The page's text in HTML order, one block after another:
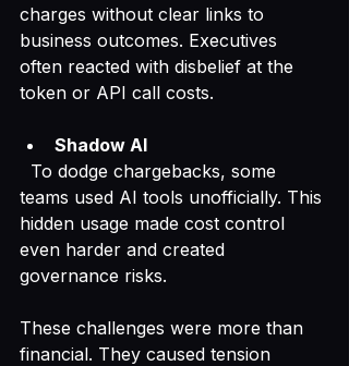
charges without clear links to
business outcomes. Executives
often reacted with disbelief at the
token or API call costs.
Shadow AI
teams used AI tools unofficially. This
hidden usage made cost control
even harder and created
governance risks.
These challenges were more than
financial. They caused tension